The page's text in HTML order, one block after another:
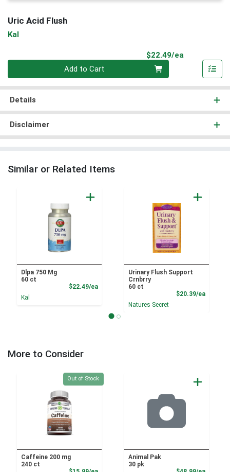
Uric Acid Flush
Kal
$22.49/ea
Add to Cart
Details
Disclaimer
Similar or Related Items
Dlpa 750 Mg
60 ct
$22.49/eaProduct Price
Kal
Urinary Flush Support
Crnbrry
60 ct
$20.39/ea
Natures Secret
More to Consider
Quantity 0
Out of Stock
Caffeine 200 mg
240 ct
Animal Pak
30 pk